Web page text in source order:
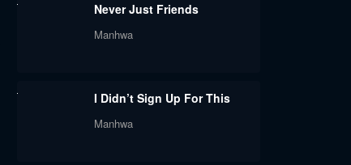
Never Just Friends
Manhwa
I Didn’t Sign Up For This
Manhwa